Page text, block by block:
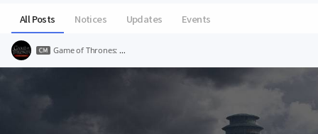
All Posts Notices Updates Events
Game of Thrones: Kingsroad